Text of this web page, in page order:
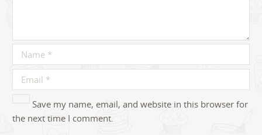
Save my name, email, and website in this browser for
the next time I comment.